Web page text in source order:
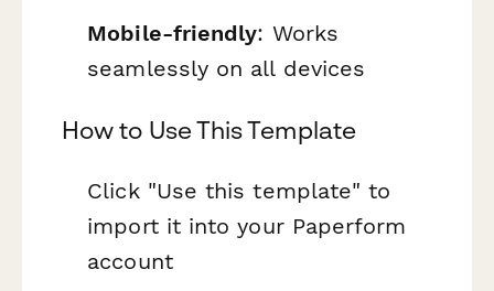
Mobile-friendly: Works
seamlessly on all devices
How to Use This Template
Click "Use this template" to
import it into your Paperform
account